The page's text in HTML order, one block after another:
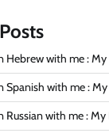
Hebrew with me :
Spanish with me :
Russian with me :